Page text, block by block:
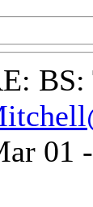
BS:
01